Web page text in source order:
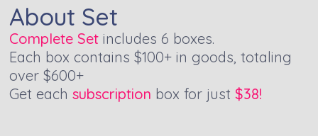
About Set
Complete Set includes 6 boxes.
Each box contains $100+ in goods, totaling
over $600+
Get eachsubscription box for just$38!